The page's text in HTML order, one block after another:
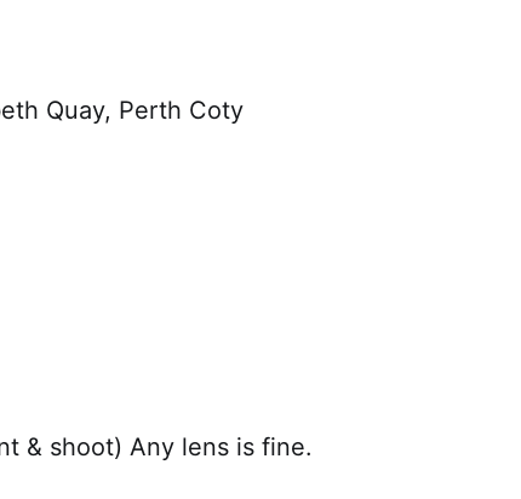
Quay, Perth Coty
& shoot) Any lens is fine.